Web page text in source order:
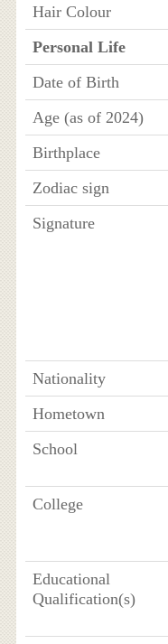
Hair Colour
Personal Life
Date of Birth
Age (as of 2024)
Birthplace
Zodiac sign
Signature
Nationality
Hometown
School
College
Educational
Qualification(s)